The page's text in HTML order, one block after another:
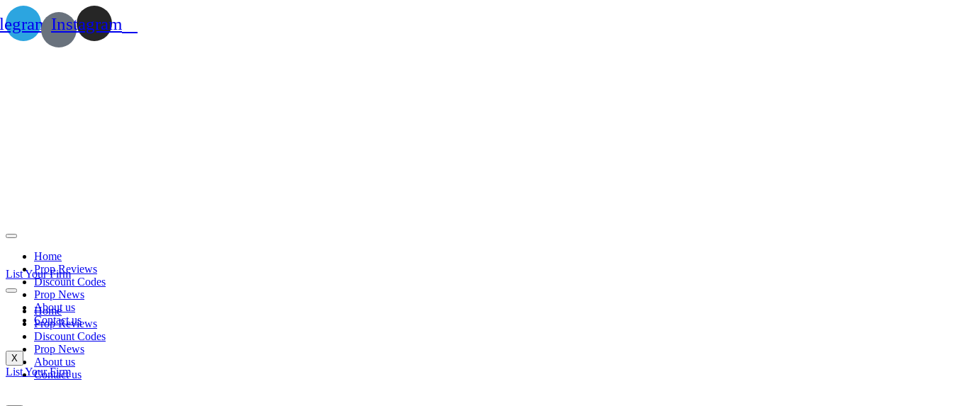
Home
Prop Reviews
Discount Codes
Prop News
About us
Contact us
X
List Your Firm
Instagram
List Your Firm
Home
Prop Reviews
Discount Codes
Prop News
About us
Contact us